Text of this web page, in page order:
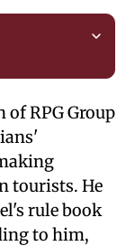
RPG Group
tourists. He
rule book
to him,